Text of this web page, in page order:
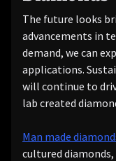
The future looks
advancements in
demand, we can
applications.
will continue to
lab created
Man made
cultured